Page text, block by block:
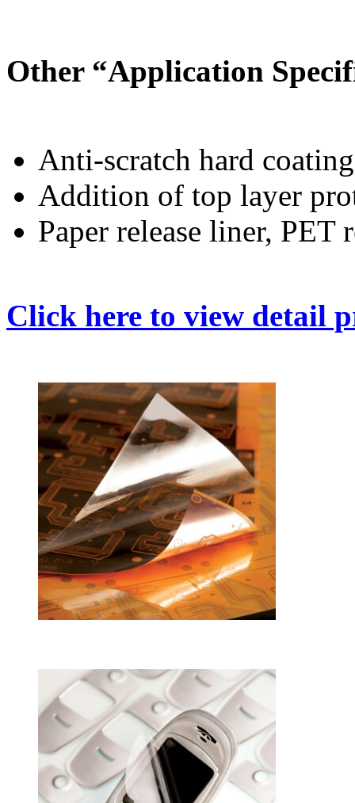
Other “Application
Anti-scratch hard coating
Addition of top layer
Paper release liner, PET
Click here to view detail